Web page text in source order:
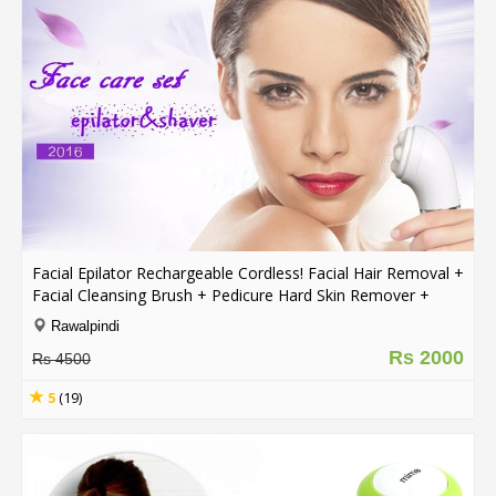
Facial Epilator Rechargeable Cordless! Facial Hair Removal +
Facial Cleansing Brush + Pedicure Hard Skin Remover +
Massage Roller Lady Shaver
Rawalpindi
Rs 2000
Rs 4500
5(19)